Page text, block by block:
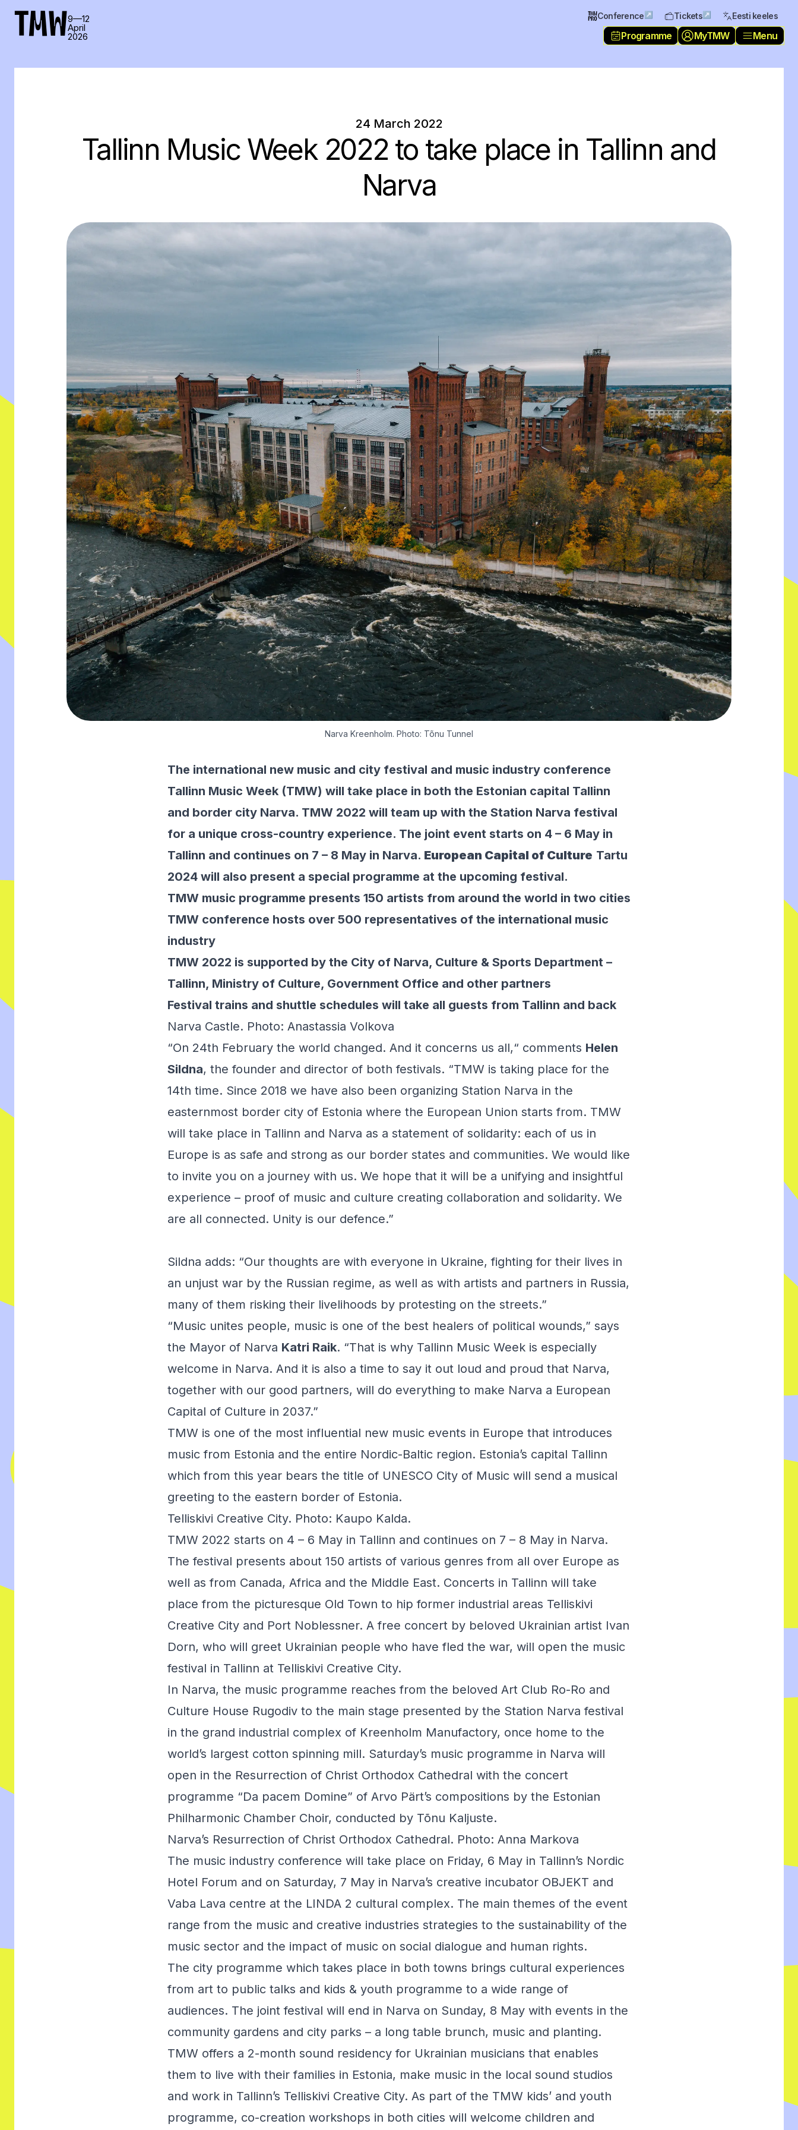
TMW9—12
April
2026
Conference ↗ Tickets ↗ Eesti keeles
Programme MyTMW Menu
24 March 2022
Tallinn Music Week 2022 to take place in Tallinn and
Narva
Narva Kreenholm. Photo: Tõnu Tunnel
The international new music and city festival and music industry conference
Tallinn Music Week (TMW) will take place in both the Estonian capital Tallinn
and border city Narva. TMW 2022 will team up with the Station Narva festival
for a unique cross-country experience. The joint event starts on 4 – 6 May in
Tallinn and continues on 7 – 8 May in Narva. European Capital of Culture Tartu
2024 will also present a special programme at the upcoming festival.
TMW music programme presents 150 artists from around the world in two cities
TMW conference hosts over 500 representatives of the international music
industry
TMW 2022 is supported by the City of Narva, Culture & Sports Department –
Tallinn, Ministry of Culture, Government Office and other partners
Festival trains and shuttle schedules will take all guests from Tallinn and back
Narva Castle. Photo: Anastassia Volkova
“On 24th February the world changed. And it concerns us all,“ comments Helen
Sildna, the founder and director of both festivals. “TMW is taking place for the
14th time. Since 2018 we have also been organizing Station Narva in the
easternmost border city of Estonia where the European Union starts from. TMW
will take place in Tallinn and Narva as a statement of solidarity: each of us in
Europe is as safe and strong as our border states and communities. We would like
to invite you on a journey with us. We hope that it will be a unifying and insightful
experience – proof of music and culture creating collaboration and solidarity. We
are all connected. Unity is our defence.”
Sildna adds: “Our thoughts are with everyone in Ukraine, fighting for their lives in
an unjust war by the Russian regime, as well as with artists and partners in Russia,
many of them risking their livelihoods by protesting on the streets.”
“Music unites people, music is one of the best healers of political wounds,” says
the Mayor of Narva Katri Raik. “That is why Tallinn Music Week is especially
welcome in Narva. And it is also a time to say it out loud and proud that Narva,
together with our good partners, will do everything to make Narva a European
Capital of Culture in 2037.”
TMW is one of the most influential new music events in Europe that introduces
music from Estonia and the entire Nordic-Baltic region. Estonia’s capital Tallinn
which from this year bears the title of UNESCO City of Music will send a musical
greeting to the eastern border of Estonia.
Telliskivi Creative City. Photo: Kaupo Kalda.
TMW 2022 starts on 4 – 6 May in Tallinn and continues on 7 – 8 May in Narva.
The festival presents about 150 artists of various genres from all over Europe as
well as from Canada, Africa and the Middle East. Concerts in Tallinn will take
place from the picturesque Old Town to hip former industrial areas Telliskivi
Creative City and Port Noblessner. A free concert by beloved Ukrainian artist Ivan
Dorn, who will greet Ukrainian people who have fled the war, will open the music
festival in Tallinn at Telliskivi Creative City.
In Narva, the music programme reaches from the beloved Art Club Ro-Ro and
Culture House Rugodiv to the main stage presented by the Station Narva festival
in the grand industrial complex of Kreenholm Manufactory, once home to the
world’s largest cotton spinning mill. Saturday’s music programme in Narva will
open in the Resurrection of Christ Orthodox Cathedral with the concert
programme “Da pacem Domine” of Arvo Pärt’s compositions by the Estonian
Philharmonic Chamber Choir, conducted by Tõnu Kaljuste.
Narva’s Resurrection of Christ Orthodox Cathedral. Photo: Anna Markova
The music industry conference will take place on Friday, 6 May in Tallinn’s Nordic
Hotel Forum and on Saturday, 7 May in Narva’s creative incubator OBJEKT and
Vaba Lava centre at the LINDA 2 cultural complex. The main themes of the event
range from the music and creative industries strategies to the sustainability of the
music sector and the impact of music on social dialogue and human rights.
The city programme which takes place in both towns brings cultural experiences
from art to public talks and kids & youth programme to a wide range of
audiences. The joint festival will end in Narva on Sunday, 8 May with events in the
community gardens and city parks – a long table brunch, music and planting.
TMW offers a 2-month sound residency for Ukrainian musicians that enables
them to live with their families in Estonia, make music in the local sound studios
and work in Tallinn’s Telliskivi Creative City. As part of the TMW kids’ and youth
programme, co-creation workshops in both cities will welcome children and